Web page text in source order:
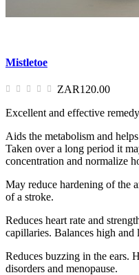
Mistletoe
ZAR120.00
Excellent and effective
Aids the metabolism and
Taken over a long period it
concentration and normalize
May reduce hardening of the
of a stroke.
Reduces heart rate and
capillaries. Balances high and
Reduces buzzing in the ears.
disorders and menopause.